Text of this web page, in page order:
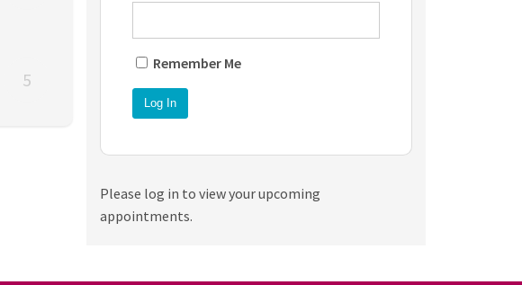
5
Remember Me
Please log in to view your upcoming
appointments.